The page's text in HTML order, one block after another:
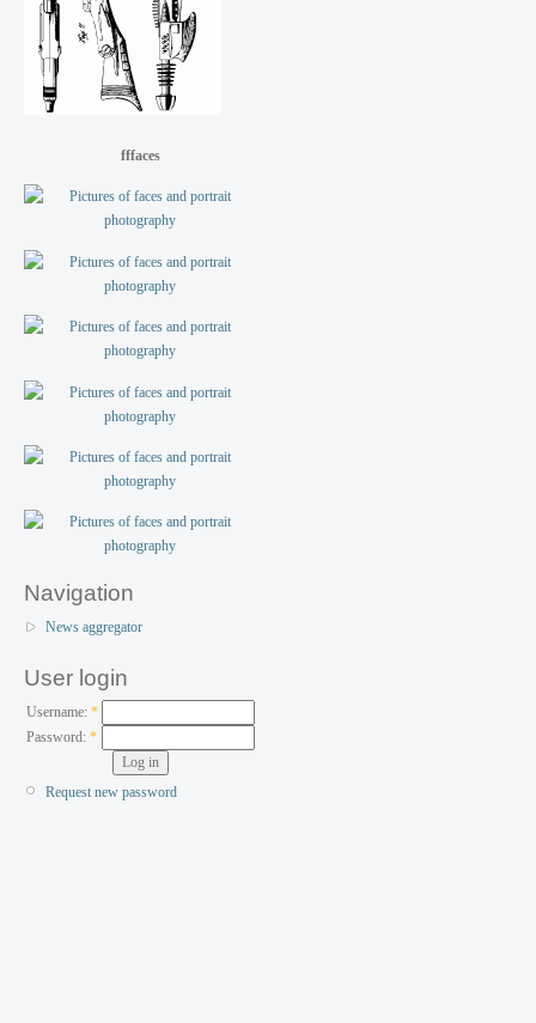
fffaces
Navigation
News aggregator
User login
Username: *
Password:*
Request new password